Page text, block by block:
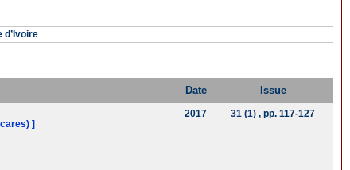
d’Ivoire
Date Issue
]
2017 31 (1) , pp. 117-127